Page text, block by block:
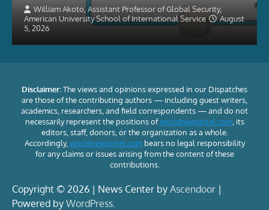
William Akoto, Assistant Professor of Global Security,
American University School of International Service
August
5, 2026
Disclaimer:The views and opinions expressed in our Dispatches
are those of the contributing authors — including guest writers,
academics, researchers, and field correspondents — and do not
necessarily represent the positions ofworldnewsintel.com, its
editors, staff, donors, or the organization as a whole.
Accordingly, worldnewsintel.combears no legal responsibility
for any claims or issues arising from the content of these
contributions.
Copyright © 2026 | News Center by Ascendoor |
Powered by WordPress